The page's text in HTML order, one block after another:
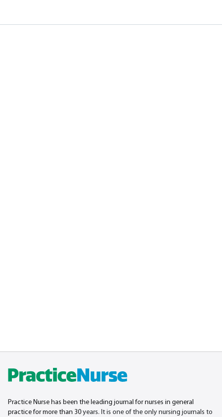
Practice Nurse has been the leading journal for nurses in general
practice for more than 30 years. It is one of the only nursing journals to